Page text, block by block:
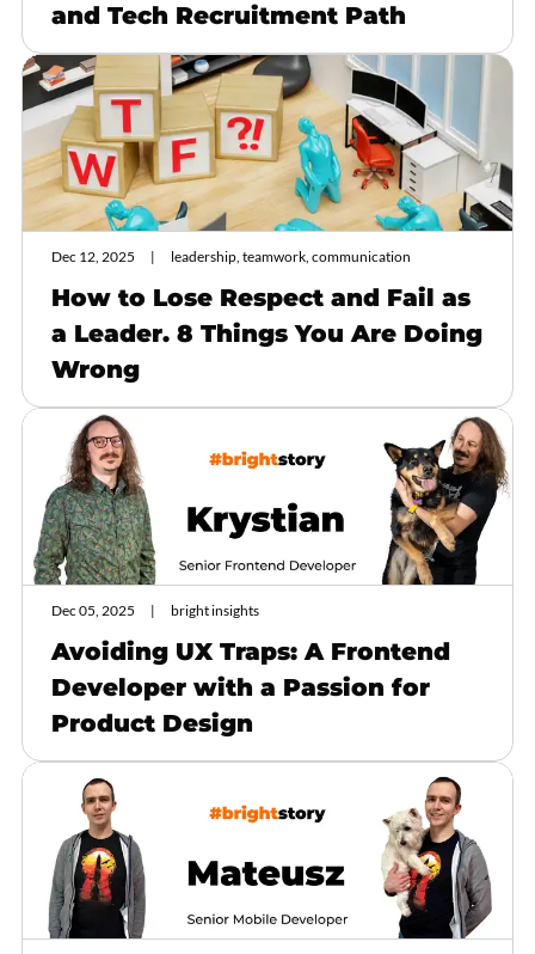
and Tech Recruitment Path
Dec 12, 2025 leadership, teamwork, communication
How to Lose Respect and Fail as
a Leader. 8 Things You Are Doing
Wrong
Dec 05, 2025 bright insights
Avoiding UX Traps: A Frontend
Developer with a Passion for
Product Design